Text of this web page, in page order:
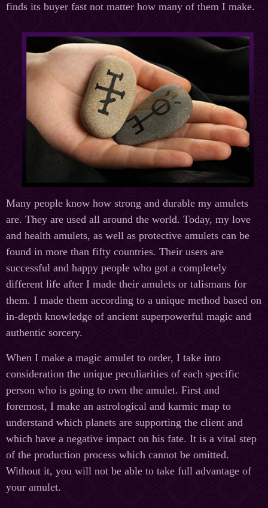
finds its buyer fast not matter how many of them I make.
Many people know how strong and durable my amulets
are. They are used all around the world. Today, my love
and health amulets, as well as protective amulets can be
found in more than fifty countries. Their users are
successful and happy people who got a completely
different life after I made their amulets or talismans for
them. I made them according to a unique method based on
in-depth knowledge of ancient superpowerful magic and
authentic sorcery.
When I make a magic amulet to order, I take into
consideration the unique peculiarities of each specific
person who is going to own the amulet. First and
foremost, I make an astrological and karmic map to
understand which planets are supporting the client and
which have a negative impact on his fate. It is a vital step
of the production process which cannot be omitted.
Without it, you will not be able to take full advantage of
your amulet.